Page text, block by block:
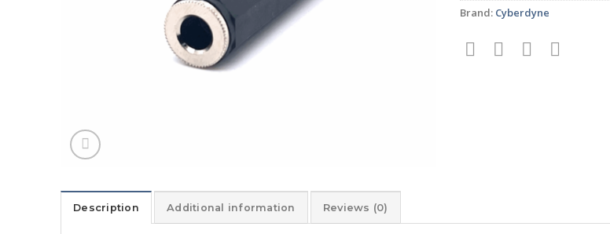
Brand: Cyberdyne
Description Additional information Reviews (0)